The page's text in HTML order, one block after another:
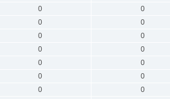
0 0
0 0
0 0
0 0
0 0
0 0
0 0